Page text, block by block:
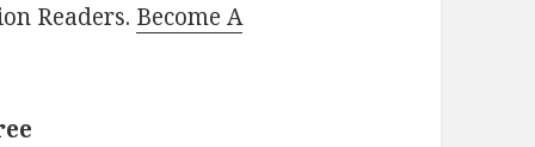
Readers. Become A